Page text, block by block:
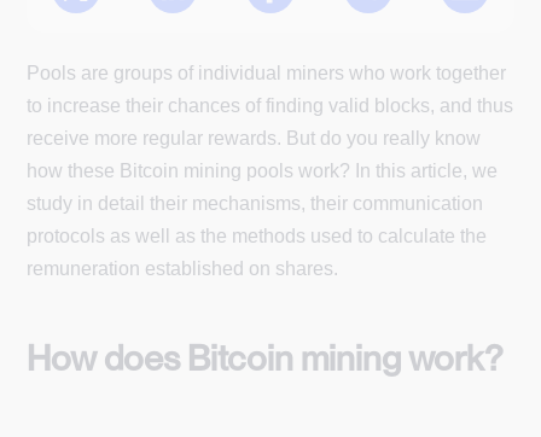
Pools are groups of individual miners who work together
to increase their chances of finding valid blocks, and thus
receive more regular rewards. But do you really know
how these Bitcoin mining pools work? In this article, we
study in detail their mechanisms, their communication
protocols as well as the methods used to calculate the
remuneration established on shares.
How does Bitcoin mining work?